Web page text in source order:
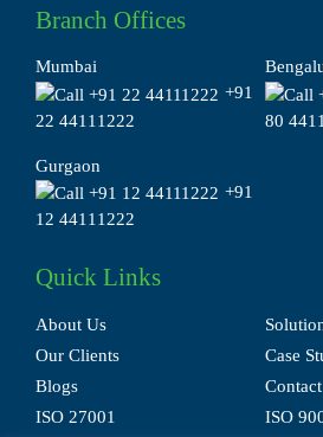
Branch Offices
Mumbai
+91
22 44111222
80
Gurgaon
+91
12 44111222
Quick Links
About Us
Our Clients
Case
Blogs
ISO 27001
ISO